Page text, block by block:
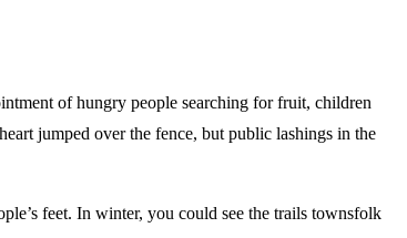
of hungry people searching for fruit, children
jumped over the fence, but public lashings in the
feet. In winter, you could see the trails townsfolk